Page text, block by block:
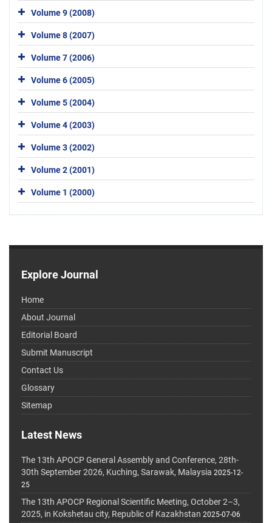
Volume 9 (2008)
Volume 8 (2007)
Volume 7 (2006)
Volume 6 (2005)
Volume 5 (2004)
Volume 4 (2003)
Volume 3 (2002)
Volume 2 (2001)
Volume 1 (2000)
Explore Journal
Home
About Journal
Editorial Board
Submit Manuscript
Contact Us
Glossary
Sitemap
Latest News
The 13th APOCP General Assembly and Conference, 28th-
30th September 2026, Kuching, Sarawak, Malaysia 2025-12-
25
The 13th APOCP Regional Scientific Meeting, October 2–3,
2025, in Kokshetau city, Republic of Kazakhstan 2025-07-06